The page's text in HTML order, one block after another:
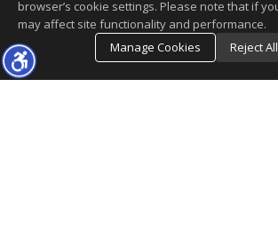
browser’s cookie settings. Please note that if
may affect site functionality and performance.
Manage Cookies
Reject All